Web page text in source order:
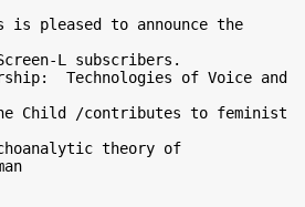
is pleased to announce the
L subscribers.
Child /contributes to feminist
theory of